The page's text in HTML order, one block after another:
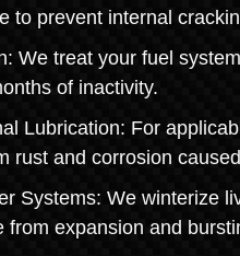
to prevent internal
We treat your fuel
of inactivity.
Lubrication: For
rust and corrosion
Systems: We winterize
from expansion and